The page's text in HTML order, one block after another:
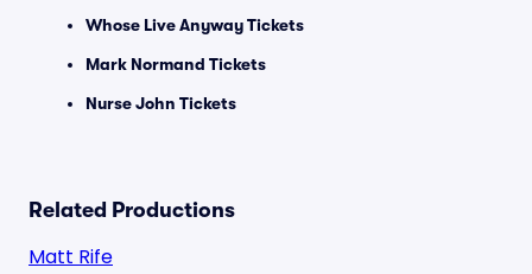
Whose Live Anyway Tickets
Mark Normand Tickets
Nurse John Tickets
Related Productions
Matt Rife